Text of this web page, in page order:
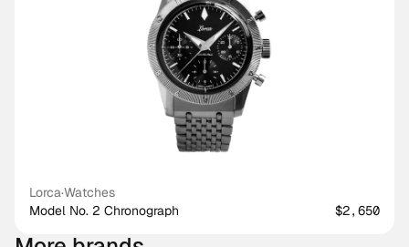
Lorca·Watches
Model No. 2 Chronograph
$2,650